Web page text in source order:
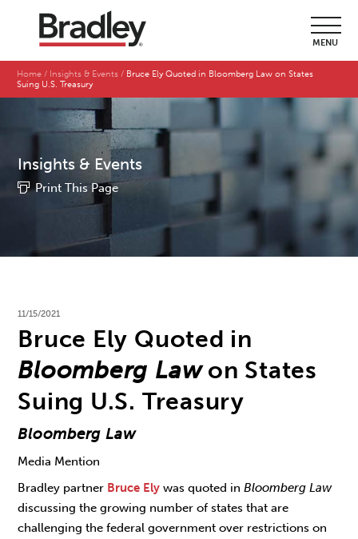
MENU
Home Insights & Events
Bruce Ely Quoted in Bloomberg Law on States
Suing U.S. Treasury
Insights & Events
Print This Page
11/15/2021
Bruce Ely Quoted in
Bloomberg Lawon States
Suing U.S. Treasury
Bloomberg Law
Media Mention
Bradley partner Bruce Ely was quoted inBloomberg Law
discussing the growing number of states that are
challenging the federal government over restrictions on